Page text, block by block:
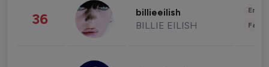
36 billieeilish
BILLIE EILISH